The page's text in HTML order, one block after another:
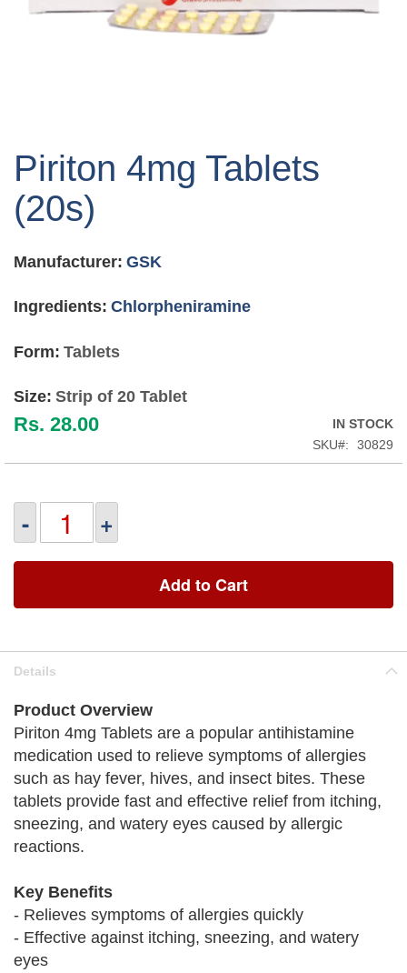
the
of
the
gallery
Piriton 4mg Tablets
(20s)
Manufacturer: GSK
Ingredients: Chlorpheniramine
Form: Tablets
Size: Strip of 20 Tablet
Rs. 28.00
IN STOCK
SKU
30829
- +
Add to Cart
Details
Product Overview
Piriton 4mg Tablets are a popular antihistamine
medication used to relieve symptoms of allergies
such as hay fever, hives, and insect bites. These
tablets provide fast and effective relief from itching,
sneezing, and watery eyes caused by allergic
reactions.
Key Benefits
- Relieves symptoms of allergies quickly
- Effective against itching, sneezing, and watery
eyes